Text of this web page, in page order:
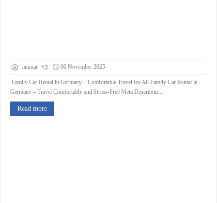
ammar 06 November 2025
Family Car Rental in Germany – Comfortable Travel for All Family Car Rental in
Germany – Travel Comfortably and Stress-Free Meta Descriptio...
Read more